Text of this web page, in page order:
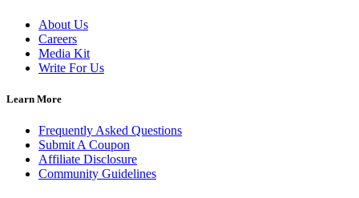
About Us
Careers
Media Kit
Write For Us
Learn More
Frequently Asked Questions
Submit A Coupon
Affiliate Disclosure
Community Guidelines